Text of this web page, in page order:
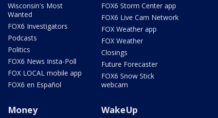
Wisconsin's Most
Wanted
FOX6 Investigators
Podcasts
Politics
FOX6 News Insta-Poll
FOX LOCAL mobile app
FOX6 en Español
FOX6 Storm Center app
FOX6 Live Cam Network
FOX Weather app
FOX Weather
Closings
Future Forecaster
FOX6 Snow Stick
webcam
Money WakeUp